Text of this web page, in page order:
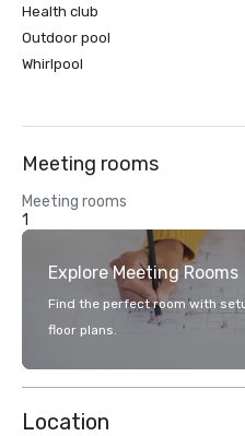
Health club
Outdoor pool
Whirlpool
Meeting rooms
Meeting rooms
1
Explore Meeting Rooms
Find the perfect room with
floor plans.
Location